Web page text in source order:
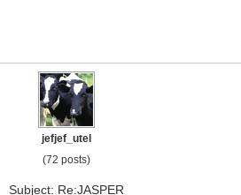
jefjef_utel
(72 posts)
Subject: Re:JASPER